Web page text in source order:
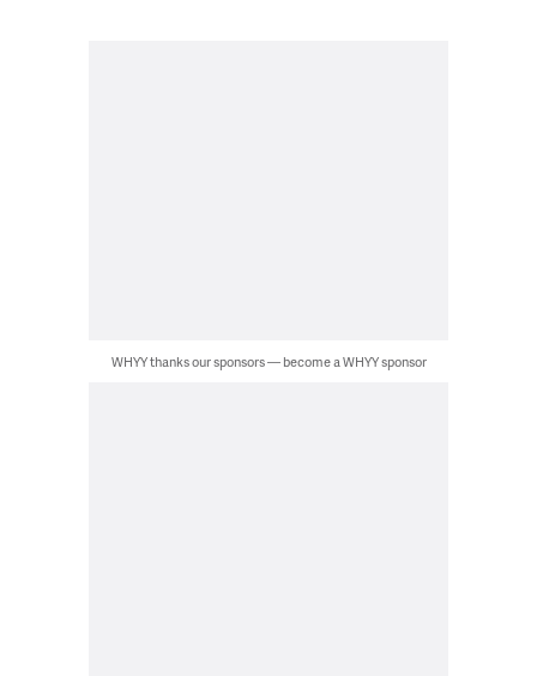
WHYY thanks our sponsors — become a WHYY sponsor